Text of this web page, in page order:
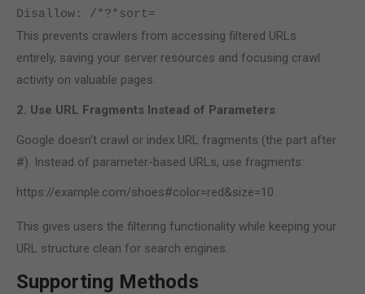
Disallow: /*?*sort=
This prevents crawlers from accessing filtered URLs
entirely, saving your server resources and focusing crawl
activity on valuable pages.
2. Use URL Fragments Instead of Parameters
Google doesn’t crawl or index URL fragments (the part after
#). Instead of parameter-based URLs, use fragments:
https://example.com/shoes#color=red&size=10
This gives users the filtering functionality while keeping your
URL structure clean for search engines.
Supporting Methods